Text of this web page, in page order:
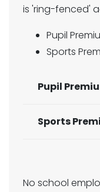
is 'ring-fenced'
Pupil
Sports
Pupil
Sports
No school